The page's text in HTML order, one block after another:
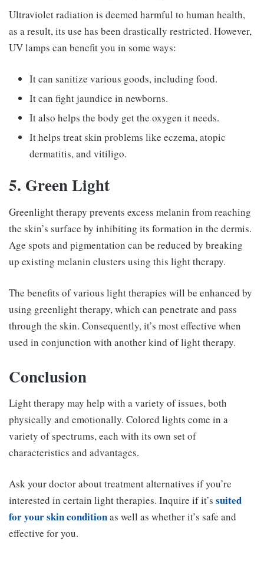
Ultraviolet radiation is deemed harmful to human health,
as a result, its use has been drastically restricted. However,
UV lamps can benefit you in some ways:
It can sanitize various goods, including food.
It can fight jaundice in newborns.
It also helps the body get the oxygen it needs.
It helps treat skin problems like eczema, atopic
dermatitis, and vitiligo.
5. Green Light
Greenlight therapy prevents excess melanin from reaching
the skin’s surface by inhibiting its formation in the dermis.
Age spots and pigmentation can be reduced by breaking
up existing melanin clusters using this light therapy.
The benefits of various light therapies will be enhanced by
using greenlight therapy, which can penetrate and pass
through the skin. Consequently, it’s most effective when
used in conjunction with another kind of light therapy.
Conclusion
Light therapy may help with a variety of issues, both
physically and emotionally. Colored lights come in a
variety of spectrums, each with its own set of
characteristics and advantages.
Ask your doctor about treatment alternatives if you’re
interested in certain light therapies. Inquire if it’s suited
for your skin conditionas well as whether it’s safe and
effective for you.